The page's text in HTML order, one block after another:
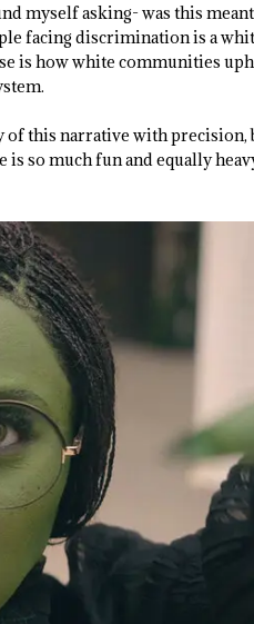
myself asking- was this
facing discrimination is a
is how white communities
of this narrative with
so much fun and equally